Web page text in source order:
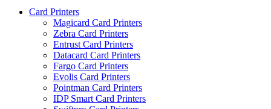
Card Printers
Magicard Card Printers
Zebra Card Printers
Entrust Card Printers
Datacard Card Printers
Fargo Card Printers
Evolis Card Printers
Pointman Card Printers
IDP Smart Card Printers